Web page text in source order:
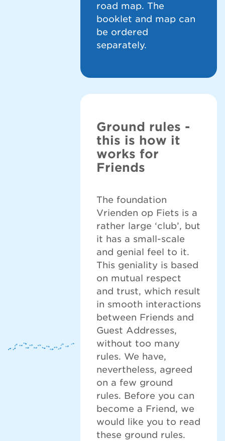
road map. The
booklet and map can
be ordered
separately.
Ground rules -
this is how it
works for
Friends
The foundation
Vrienden op Fiets is a
rather large ‘club’, but
it has a small-scale
and genial feel to it.
This geniality is based
on mutual respect
and trust, which result
in smooth interactions
between Friends and
Guest Addresses,
without too many
rules. We have,
nevertheless, agreed
on a few ground
rules. Before you can
become a Friend, we
would like you to read
these ground rules.